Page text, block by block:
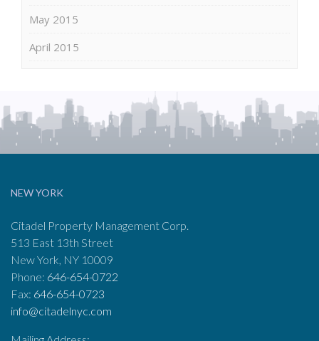
May 2015
April 2015
NEW YORK
Citadel Property Management Corp.
513 East 13th Street
New York, NY 10009
Phone: 646-654-0722
Fax: 646-654-0723
info@citadelnyc.com